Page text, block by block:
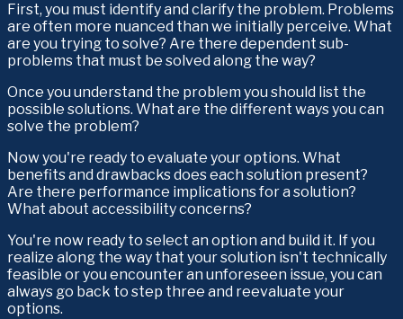
First, you must identify and clarify the problem. Problems
are often more nuanced than we initially perceive. What
are you trying to solve? Are there dependent sub-
problems that must be solved along the way?
Once you understand the problem you should list the
possible solutions. What are the different ways you can
solve the problem?
Now you're ready to evaluate your options. What
benefits and drawbacks does each solution present?
Are there performance implications for a solution?
What about accessibility concerns?
You're now ready to select an option and build it. If you
realize along the way that your solution isn't technically
feasible or you encounter an unforeseen issue, you can
always go back to step three and reevaluate your
options.